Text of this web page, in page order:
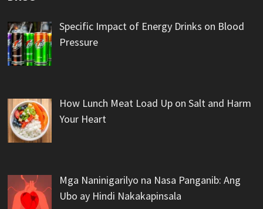
Specific Impact of Energy Drinks on Blood
Pressure
How Lunch Meat Load Up on Salt and Harm
Your Heart
Mga Naninigarilyo na Nasa Panganib: Ang
Ubo ay Hindi Nakakapinsala